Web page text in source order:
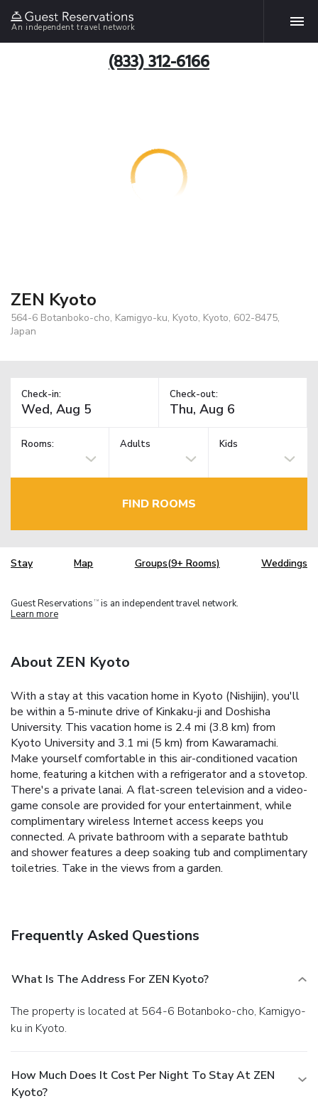
An independent travel network
(833) 312-6166
ZEN Kyoto
564-6 Botanboko-cho, Kamigyo-ku, Kyoto, Kyoto, 602-8475,
Japan
Check-in: Check-out:
Rooms: Adults Kids
FIND ROOMS
Stay Map Groups(9+ Rooms) Weddings
Guest Reservations TM is an independent travel network.
Learn more
About ZEN Kyoto
With a stay at this vacation home in Kyoto (Nishijin), you'll
be within a 5-minute drive of Kinkaku-ji and Doshisha
University. This vacation home is 2.4 mi (3.8 km) from
Kyoto University and 3.1 mi (5 km) from Kawaramachi.
Make yourself comfortable in this air-conditioned vacation
home, featuring a kitchen with a refrigerator and a stovetop.
There's a private lanai. A flat-screen television and a video-
game console are provided for your entertainment, while
complimentary wireless Internet access keeps you
connected. A private bathroom with a separate bathtub
and shower features a deep soaking tub and complimentary
toiletries. Take in the views from a garden.
Frequently Asked Questions
What Is The Address For ZEN Kyoto?
The property is located at 564-6 Botanboko-cho, Kamigyo-
ku in Kyoto.
How Much Does It Cost Per Night To Stay At ZEN
Kyoto?